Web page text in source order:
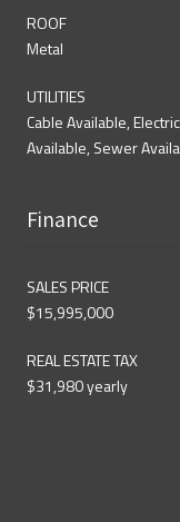
ROOF
Metal
UTILITIES
Cable Available,
Available, Sewer
Finance
SALES PRICE
$15,995,000
REAL ESTATE TAX
$31,980 yearly